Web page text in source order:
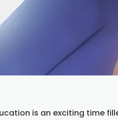
is an exciting time